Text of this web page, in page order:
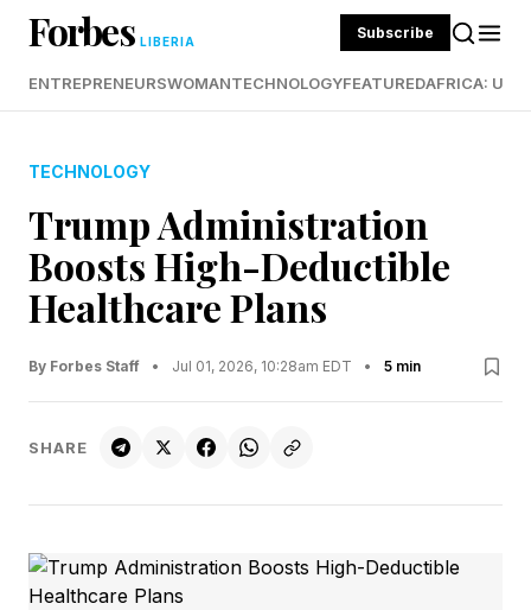
Forbes LIBERIA Subscribe
ENTREPRENEURSWOMANTECHNOLOGYFEATUREDAFRICA:
TECHNOLOGY
Trump Administration
Boosts High-Deductible
Healthcare Plans
By Forbes Staff • Jul 01, 2026, 10:28am EDT • 5 min
SHARE